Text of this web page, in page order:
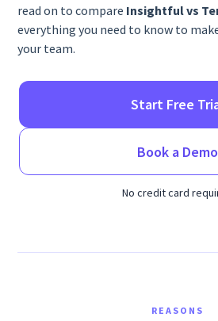
read on to compare Insightful vs
everything you need to know to
your team.
Start Free
Book a Demo
No credit card
REASONS